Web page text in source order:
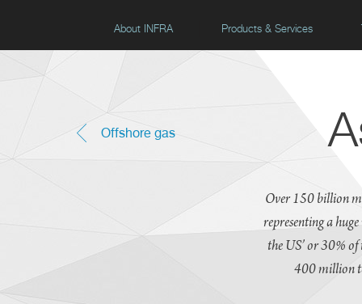
About INFRA Products & Services
Offshore gas
Over 150 billion m
representing a
the US’ or 30%
400 million